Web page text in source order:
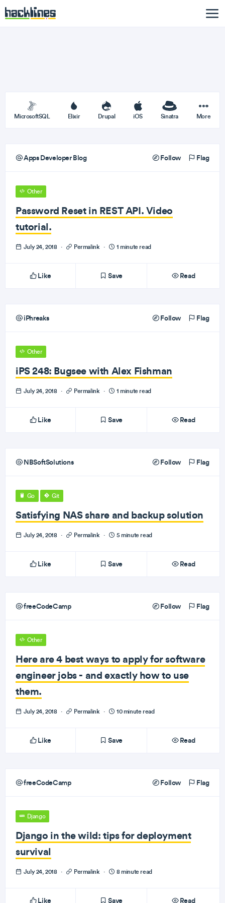
MicrosoftSQL Elixir Drupal iOS Sinatra More
Apps Developer Blog Follow Flag
Other
Password Reset in REST API. Video
tutorial.
July 24, 2018 · Permalink · 1 minute read
Like Save Read
iPhreaks Follow Flag
Other
iPS 248: Bugsee with Alex Fishman
July 24, 2018 · Permalink · 1 minute read
Like Save Read
NBSoftSolutions Follow Flag
Go Git
Satisfying NAS share and backup solution
July 24, 2018 · Permalink · 5 minute read
Like Save Read
freeCodeCamp Follow Flag
Other
Here are 4 best ways to apply for software
engineer jobs - and exactly how to use
them.
July 24, 2018 · Permalink · 10 minute read
Like Save Read
freeCodeCamp Follow Flag
Django
Django in the wild: tips for deployment
survival
July 24, 2018 · Permalink · 8 minute read
Like Save Read